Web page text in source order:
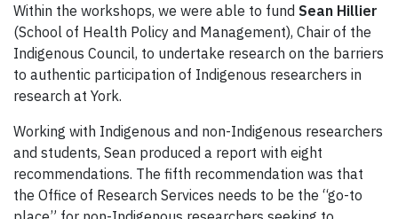
Within the workshops, we were able to fund Sean Hillier
(School of Health Policy and Management), Chair of the
Indigenous Council, to undertake research on the barriers
to authentic participation of Indigenous researchers in
research at York.
Working with Indigenous and non-Indigenous researchers
and students, Sean produced a report with eight
recommendations. The fifth recommendation was that
the Office of Research Services needs to be the “go-to